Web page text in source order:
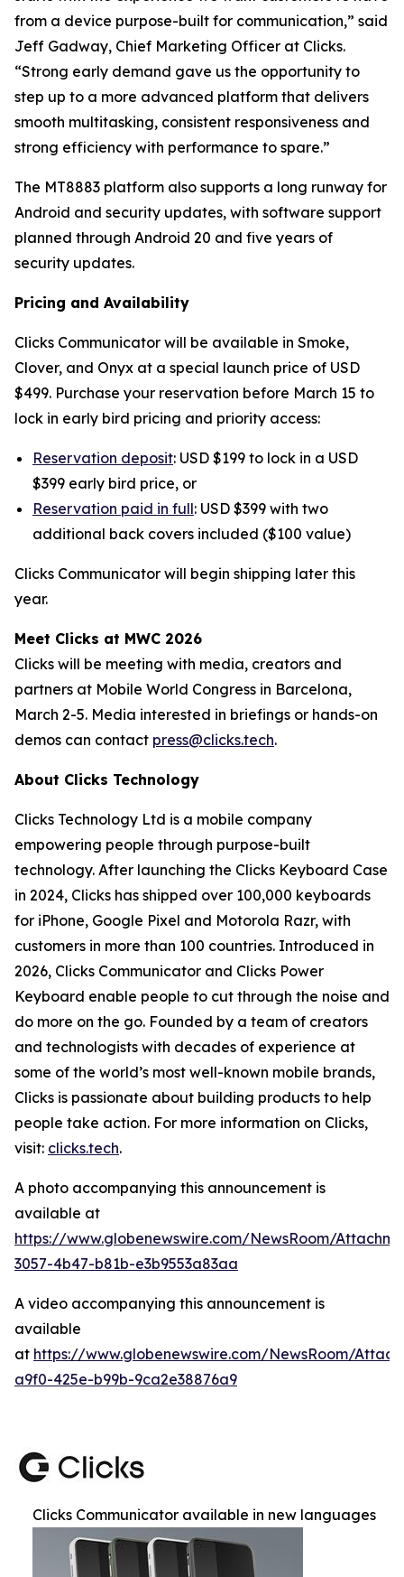
from a device purpose-built for communication,” said
Jeff Gadway, Chief Marketing Officer at Clicks.
“Strong early demand gave us the opportunity to
step up to a more advanced platform that delivers
smooth multitasking, consistent responsiveness and
strong efficiency with performance to spare.”
The MT8883 platform also supports a long runway for
Android and security updates, with software support
planned through Android 20 and five years of
security updates.
Pricing and Availability
Clicks Communicator will be available in Smoke,
Clover, and Onyx at a special launch price of USD
$499. Purchase your reservation before March 15 to
lock in early bird pricing and priority access:
Reservation deposit: USD $199 to lock in a USD
$399 early bird price, or
Reservation paid in full: USD $399 with two
additional back covers included ($100 value)
Clicks Communicator will begin shipping later this
year.
Meet Clicks at MWC 2026
Clicks will be meeting with media, creators and
partners at Mobile World Congress in Barcelona,
March 2-5. Media interested in briefings or hands-on
demos can contact press@clicks.tech.
About Clicks Technology
Clicks Technology Ltd is a mobile company
empowering people through purpose-built
technology. After launching the Clicks Keyboard Case
in 2024, Clicks has shipped over 100,000 keyboards
for iPhone, Google Pixel and Motorola Razr, with
customers in more than 100 countries. Introduced in
2026, Clicks Communicator and Clicks Power
Keyboard enable people to cut through the noise and
do more on the go. Founded by a team of creators
and technologists with decades of experience at
some of the world’s most well-known mobile brands,
Clicks is passionate about building products to help
people take action. For more information on Clicks,
visit: clicks.tech.
A photo accompanying this announcement is
available at
https://www.globenewswire.com/NewsRoom/
3057-4b47-b81b-e3b9553a83aa
A video accompanying this announcement is
available
at https://www.globenewswire.com/NewsRoom/
a9f0-425e-b99b-9ca2e38876a9
Clicks Communicator available in new languages